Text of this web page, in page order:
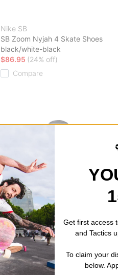
Nike SB
SB Zoom Nyjah 4 Skate Shoes
black/white-black
$86.95 (24% off)
Compare
Tactics
Cascadia 3L Rainbreaker Jacket
black
Get first access
and Tactics
To claim your
below.